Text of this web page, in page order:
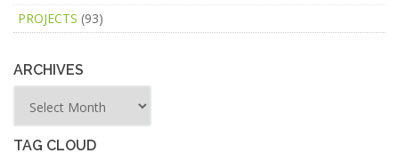
PROJECTS (93)
ARCHIVES
TAG CLOUD